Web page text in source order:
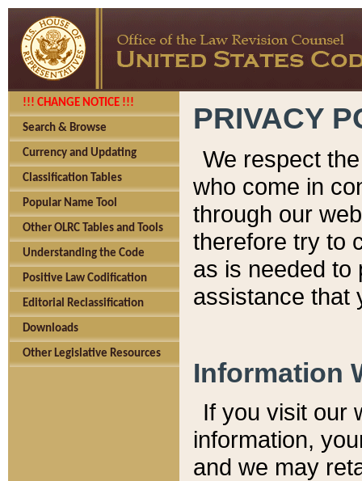
!!! CHANGE NOTICE !!!
Search & Browse
Currency and Updating
Classification Tables
Popular Name Tool
Other OLRC Tables and Tools
Understanding the Code
Positive Law Codification
Editorial Reclassification
Downloads
Other Legislative Resources
PRIVACY
We respect
who come in
through our
therefore try to
as is needed to
assistance that
Information
If you visit our
information, y
and we may